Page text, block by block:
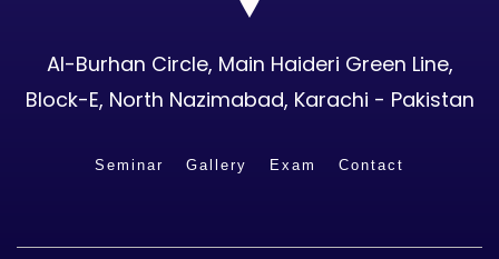
Al-Burhan Circle, Main Haideri Green Line,
Block-E, North Nazimabad, Karachi - Pakistan
Seminar Gallery Exam Contact